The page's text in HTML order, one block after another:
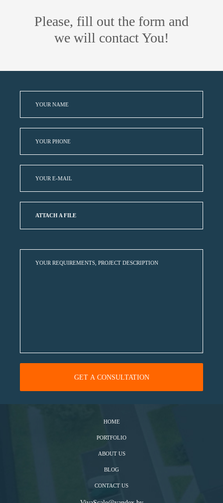
Please, fill out the form and
we will contact You!
ATTACH A FILE
HOME
PORTFOLIO
ABOUT US
BLOG
CONTACT US